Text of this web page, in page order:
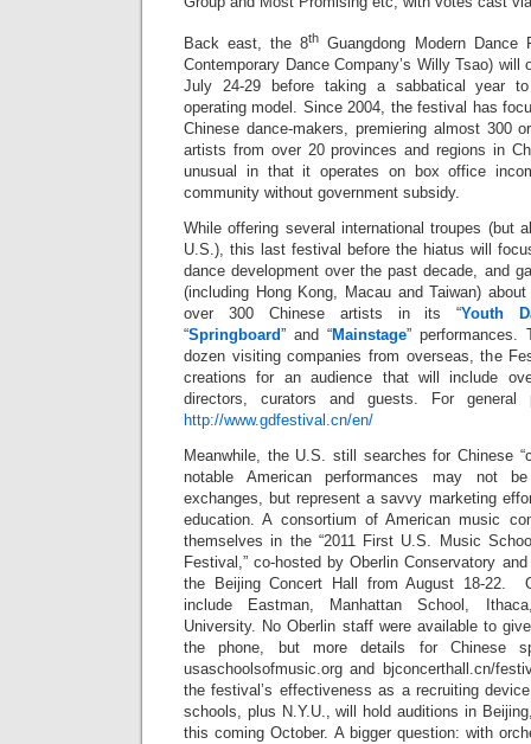
Back east, the 8th Guangdong Modern
Contemporary Dance Company’s Willy Tsao) will
July 24-29 before taking a sabbatical year
operating model. Since 2004, the festival has
Chinese dance-makers, premiering almost 300
artists from over 20 provinces and regions in
unusual in that it operates on box office
community without government subsidy.
While offering several international troupes (but
U.S.), this last festival before the hiatus will
dance development over the past decade, and
(including Hong Kong, Macau and Taiwan)
over 300 Chinese artists in its “Youth
“Springboard” and “Mainstage” performances.
dozen visiting companies from overseas, the
creations for an audience that will include
directors, curators and guests. For general
http://www.gdfestival.cn/en/
Meanwhile, the U.S. still searches for Chinese
notable American performances may not
exchanges, but represent a savvy marketing
education. A consortium of American music
themselves in the “2011 First U.S. Music
Festival,” co-hosted by Oberlin Conservatory
the Beijing Concert Hall from August 18-22.
include Eastman, Manhattan School,
University. No Oberlin staff were available to
the phone, but more details for Chinese
usaschoolsofmusic.org and bjconcerthall.cn/
the festival’s effectiveness as a recruiting
schools, plus N.Y.U., will hold auditions in
this coming October. A bigger question: with